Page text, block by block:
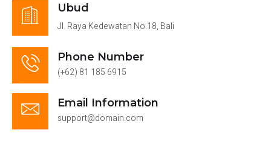
Ubud
Jl. Raya Kedewatan No.18, Bali
Phone Number
(+62) 81 185 6915
Email Information
support@domain.com